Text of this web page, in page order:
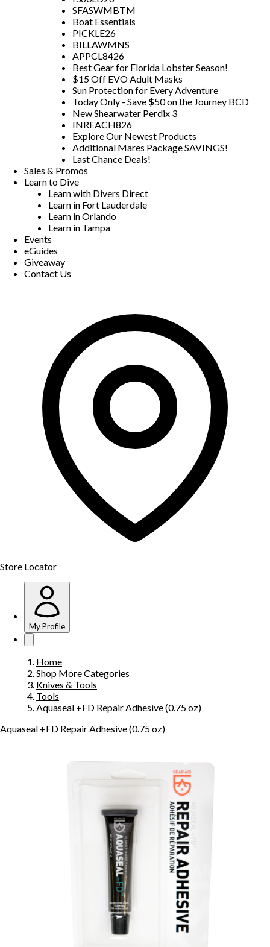
SFASWMBTM
Boat Essentials
PICKLE26
BILLAWMNS
APPCL8426
Best Gear for Florida Lobster Season!
$15 Off EVO Adult Masks
Sun Protection for Every Adventure
Today Only - Save $50 on the Journey BCD
New Shearwater Perdix 3
INREACH826
Explore Our Newest Products
Additional Mares Package SAVINGS!
Last Chance Deals!
Sales & Promos
Learn to Dive
Learn with Divers Direct
Learn in Fort Lauderdale
Learn in Orlando
Learn in Tampa
Events
eGuides
Giveaway
Contact Us
Store Locator
My Profile
Home
Shop More Categories
Knives & Tools
Tools
Aquaseal +FD Repair Adhesive (0.75 oz)
Aquaseal +FD Repair Adhesive (0.75 oz)